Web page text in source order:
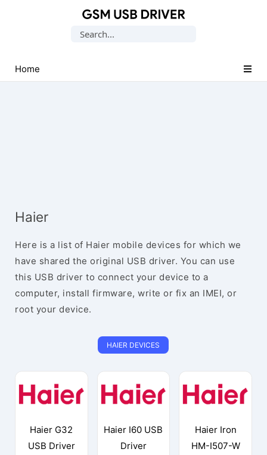
USB
Drivers
Search
Home
Haier
Here is a list of Haier mobile devices for which we
have shared the original USB driver. You can use
this USB driver to connect your device to a
computer, install firmware, write or fix an IMEI, or
root your device.
HAIER DEVICES
Haier G32
USB Driver
Haier I60 USB
Driver
Haier Iron
HM-I507-W